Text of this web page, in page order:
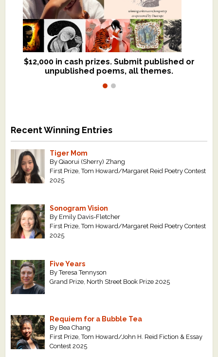
$12,000 in cash prizes. Submit published or
unpublished poems, all themes.
We critique books and manuscripts for
$299, shorter work for $109.
Recent Winning Entries
Tiger Mom
By Qiaorui (Sherry) Zhang
First Prize, Tom Howard/Margaret Reid Poetry Contest
2025
Sonogram Vision
By Emily Davis-Fletcher
First Prize, Tom Howard/Margaret Reid Poetry Contest
2025
Five Years
By Teresa Tennyson
Grand Prize, North Street Book Prize 2025
Requiem for a Bubble Tea
By Bea Chang
First Prize, Tom Howard/John H. Reid Fiction & Essay
Contest 2025